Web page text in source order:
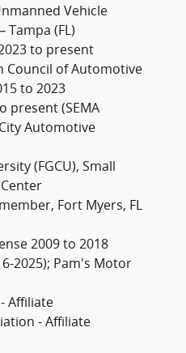
Vehicle
Tampa (FL)
to present
Council of Automotive
to 2023
present (SEMA
Automotive
(FGCU), Small
Fort Myers, FL
2009 to 2018
2025); Pam's Motor
Affiliate
- Affiliate